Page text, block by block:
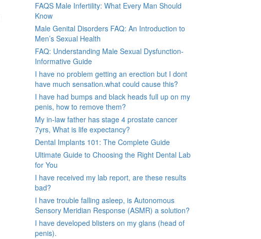
FAQS Male Infertility: What Every Man Should
Know
Male Genital Disorders FAQ: An Introduction to
Men’s Sexual Health
FAQ: Understanding Male Sexual Dysfunction-
Informative Guide
I have no problem getting an erection but I dont
have much sensation.what could cause this?
I have had bumps and black heads full up on my
penis, how to remove them?
My in-law father has stage 4 prostate cancer
7yrs, What is life expectancy?
Dental Implants 101: The Complete Guide
Ultimate Guide to Choosing the Right Dental Lab
for You
I have received my lab report, are these results
bad?
I have trouble falling asleep, is Autonomous
Sensory Meridian Response (ASMR) a solution?
I have developed blisters on my glans (head of
penis).